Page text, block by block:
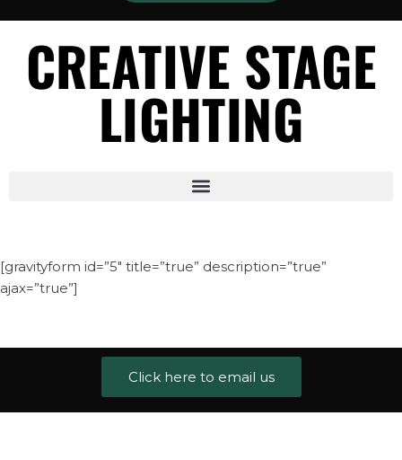
CREATIVE STAGE
LIGHTING
[gravityform id=”5″ title=”true” description=”true”
ajax=”true”]
Click here to email us